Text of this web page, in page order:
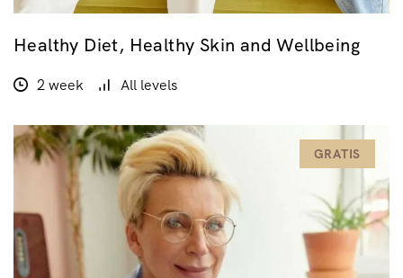
Healthy Diet, Healthy Skin and Wellbeing
2 week All levels
GRATIS